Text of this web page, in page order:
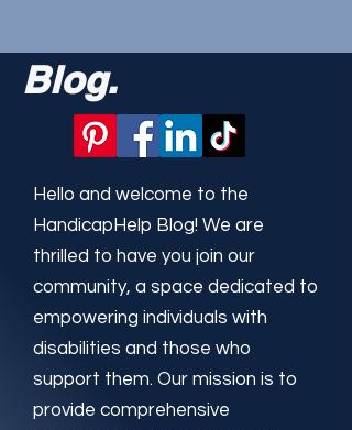
Blog.
Hello and welcome to the
HandicapHelp Blog! We are
thrilled to have you join our
community, a space dedicated to
empowering individuals with
disabilities and those who
support them. Our mission is to
provide comprehensive